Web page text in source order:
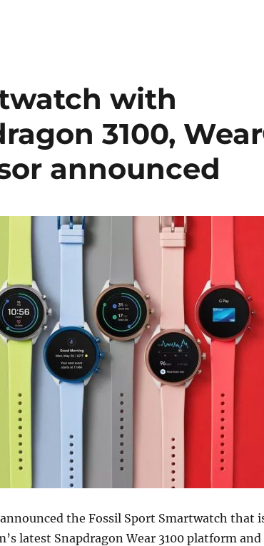
with
3100,
announced
the Fossil Sport Smartwatch that
latest Snapdragon Wear 3100 platform